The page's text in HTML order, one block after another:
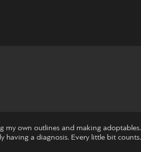
my own outlines and making adoptables.
having a diagnosis. Every little bit counts.